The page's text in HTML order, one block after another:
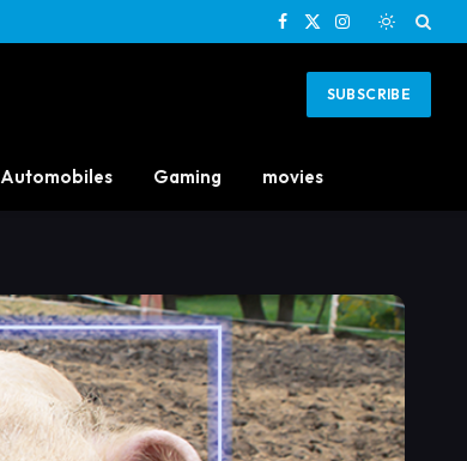
Facebook
X
Instagram
SUBSCRIBE
Automobiles Gaming movies